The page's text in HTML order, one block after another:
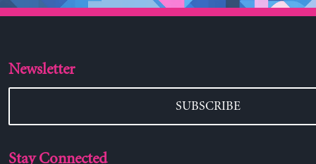
Newsletter
SUBSCRIBE
Stay Connected